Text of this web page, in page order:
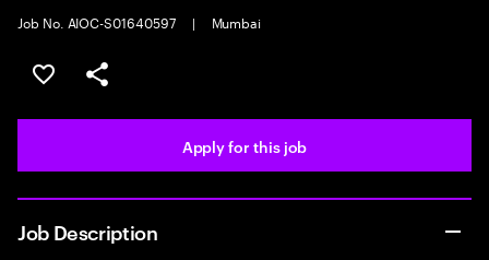
Job No. AIOC-S01640597
| Mumbai
Save this job
Share this job
Apply for this job
Job Description